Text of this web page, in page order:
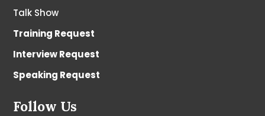
Talk Show
Training Request
Interview Request
Speaking Request
Follow Us